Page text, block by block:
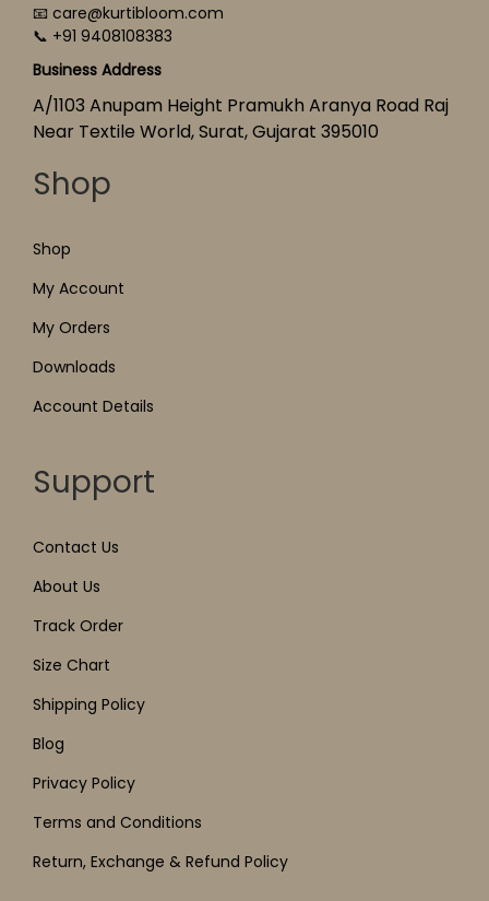
📧 care@kurtibloom.com
📞 +91 9408108383
Business Address
A/1103 Anupam Height Pramukh Aranya Road Raj
Near Textile World, Surat, Gujarat 395010
Shop
Shop
My Account
My Orders
Downloads
Account Details
Support
Contact Us
About Us
Track Order
Size Chart
Shipping Policy
Blog
Privacy Policy
Terms and Conditions
Return, Exchange & Refund Policy